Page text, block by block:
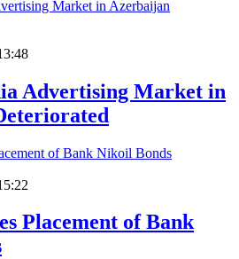
Advertising Market in
Placement of Bank